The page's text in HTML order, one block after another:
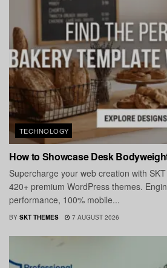
TECHNOLOGY
How to Showcase Desk
Supercharge your web creation with
420+ premium WordPress themes.
performance, 100% mobile...
BY SKT THEMES 7 AUGUST 2026